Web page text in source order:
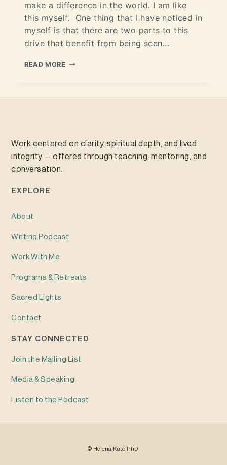
make a difference in the world. I am like
this myself. One thing that I have noticed in
myself is that there are two parts to this
drive that benefit from being seen…
READ MORE
Work centered on clarity, spiritual depth, and lived
integrity — offered through teaching, mentoring, and
conversation.
EXPLORE
About
Writing Podcast
Work With Me
Programs & Retreats
Sacred Lights
Contact
STAY CONNECTED
Join the Mailing List
Media & Speaking
Listen to the Podcast
© Heléna Kate, PhD